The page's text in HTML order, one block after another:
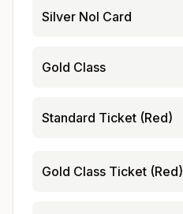
Silver Nol Card
Gold Class
Standard Ticket (Red)
Gold Class Ticket (Red)